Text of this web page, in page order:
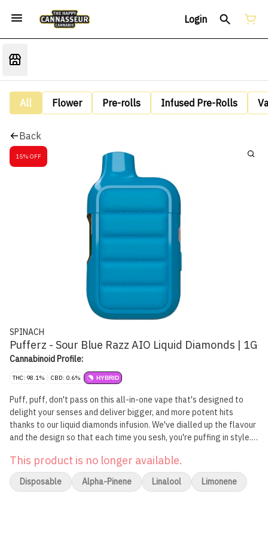
Login
All Flower Pre-rolls Infused Pre-Rolls
Back
15% OFF
SPINACH
Pufferz - Sour Blue Razz AIO Liquid Diamonds | 1G
Cannabinoid Profile:
THC: 98.1% CBD: 0.6% HYBRID
Puff, puff, don't pass on this all-in-one vape that's designed to
delight your senses and deliver bigger, and more potent hits
thanks to our liquid diamonds infusion. We've dialled up the flavour
and the design so that each time you sesh, you're puffing in style.
PUFFERZ™ Sour Blue Razz all-in-one vape. Juicy blasts of blue
raspberry flavour notes come through on that first hit, making for
a memorable and familiar taste experience. Let those fruity
This product is no longer available.
Disposable Alpha-Pinene Linalool Limonene